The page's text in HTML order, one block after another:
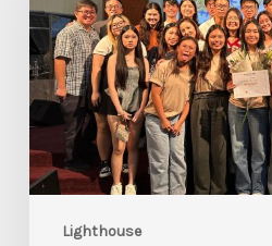
Lighthouse